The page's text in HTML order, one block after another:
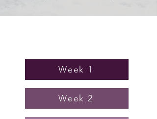
Week 1
Week 2